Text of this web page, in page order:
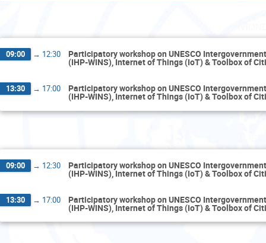
09:00 → 12:30 Participatory workshop on UNESCO
(IHP-WINS), Internet of Things (IoT) & Toolbox of
13:30 → 17:00 Participatory workshop on UNESCO
(IHP-WINS), Internet of Things (IoT) & Toolbox of
09:00 → 12:30 Participatory workshop on UNESCO
(IHP-WINS), Internet of Things (IoT) & Toolbox of
13:30 → 17:00 Participatory workshop on UNESCO
(IHP-WINS), Internet of Things (IoT) & Toolbox of